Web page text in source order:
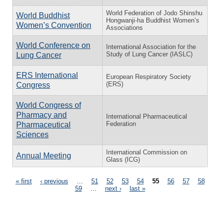
World Buddhist
Women’s Convention
World Federation of Jodo Shinshu
Hongwanji-ha Buddhist Women’s
Associations
World Conference on
Lung Cancer
International Association for the
Study of Lung Cancer (IASLC)
ERS International
Congress
European Respiratory Society
(ERS)
World Congress of
Pharmacy and
Pharmaceutical
Sciences
International Pharmaceutical
Federation
Annual Meeting
International Commission on
Glass (ICG)
Pages
« first ‹ previous 51 52 53 54 55 56 57
58
59
next › last »